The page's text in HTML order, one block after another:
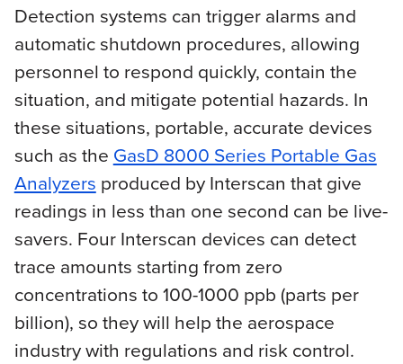
Detection systems can trigger alarms and
automatic shutdown procedures, allowing
personnel to respond quickly, contain the
situation, and mitigate potential hazards. In
these situations, portable, accurate devices
such as the GasD 8000 Series Portable Gas
Analyzers produced by Interscan that give
readings in less than one second can be live-
savers. Four Interscan devices can detect
trace amounts starting from zero
concentrations to 100-1000 ppb (parts per
billion), so they will help the aerospace
industry with regulations and risk control.